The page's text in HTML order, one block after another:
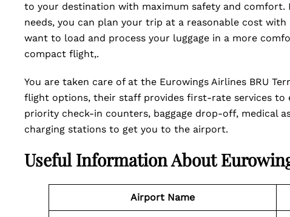
to your destination with maximum safety and
needs, you can plan your trip at a reasonable cost with
want to load and process your luggage in a more
compact flight,.
You are taken care of at the Eurowings Airlines BRU
flight options, their staff provides first-rate services to
priority check-in counters, baggage drop-off, medical
charging stations to get you to the airport.
Useful Information About
Airport Name